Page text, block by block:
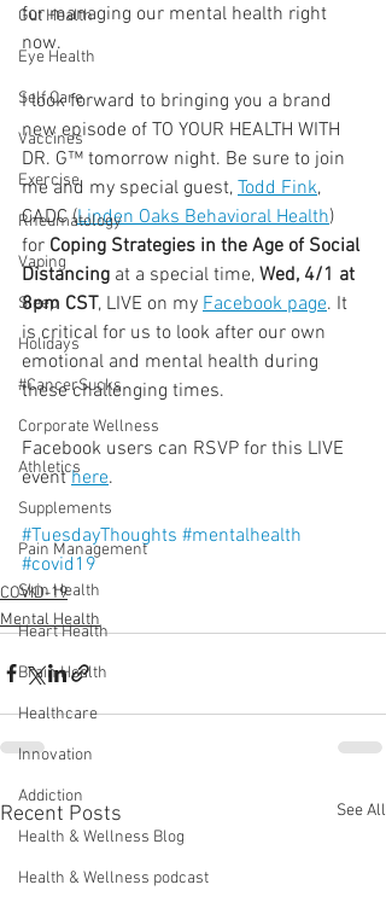
Gut Health
Eye Health
Self Care
Vaccines
Exercise
Rheumatology
Vaping
Sleep
Holidays
#CancerSucks
Corporate Wellness
Athletics
Supplements
Pain Management
Skin Health
Heart Health
Brain Health
Healthcare
Innovation
Addiction
Health & Wellness Blog
Health & Wellness podcast
for managing our mental health right
now.
I look forward to bringing you a brand
new episode of TO YOUR HEALTH WITH
DR. G™ tomorrow night. Be sure to join
me and my special guest, Todd Fink,
CADC (Linden Oaks Behavioral Health)
for Coping Strategies in the Age of Social
Distancing at a special time, Wed, 4/1 at
8pm CST, LIVE on my Facebook page. It
is critical for us to look after our own
emotional and mental health during
these challenging times.
Facebook users can RSVP for this LIVE
event here.
#TuesdayThoughts #mentalhealth
#covid19
COVID-19
Mental Health
Recent Posts See All